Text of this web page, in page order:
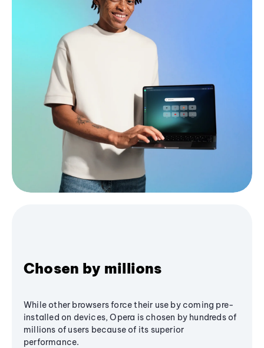
Chosen by millions
While other browsers force their use by coming pre-
installed on devices, Opera is chosen by hundreds of
millions of users because of its superior
performance.